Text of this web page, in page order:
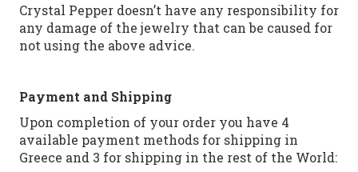
Crystal Pepper doesn’t have any responsibility for
any damage of the jewelry that can be caused for
not using the above advice.
Payment and Shipping
Upon completion of your order you have 4
available payment methods for shipping in
Greece and 3 for shipping in the rest of the World: